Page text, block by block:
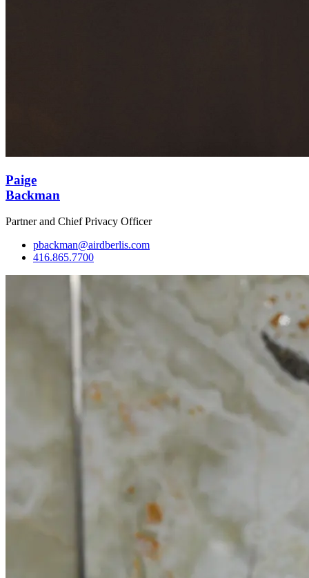
Paige
Backman
Partner and Chief Privacy Officer
pbackman@airdberlis.com
416.865.7700